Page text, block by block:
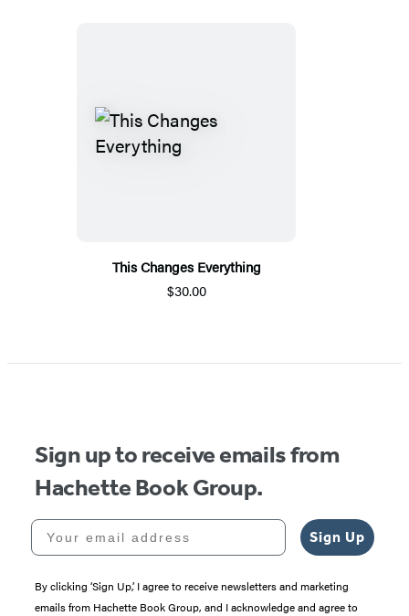
This Changes Everything
$30.00
Sign up to receive emails from
Hachette Book Group.
Your email address
Sign Up
By clicking ‘Sign Up,’ I agree to receive newsletters and marketing
emails from Hachette Book Group, and I acknowledge and agree to